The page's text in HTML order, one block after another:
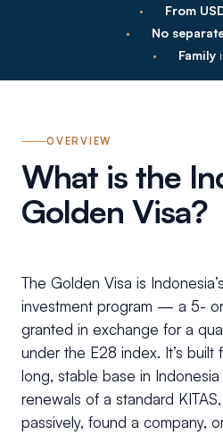
· From
· No
· Family
OVERVIEW
What is the
Golden Visa?
The Golden Visa is
investment program — a 5-
granted in exchange for a
under the E28 index. It’s
long, stable base in
renewals of a standard
passively, found a company,